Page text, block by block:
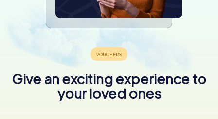
Give an exciting experience to
your loved ones